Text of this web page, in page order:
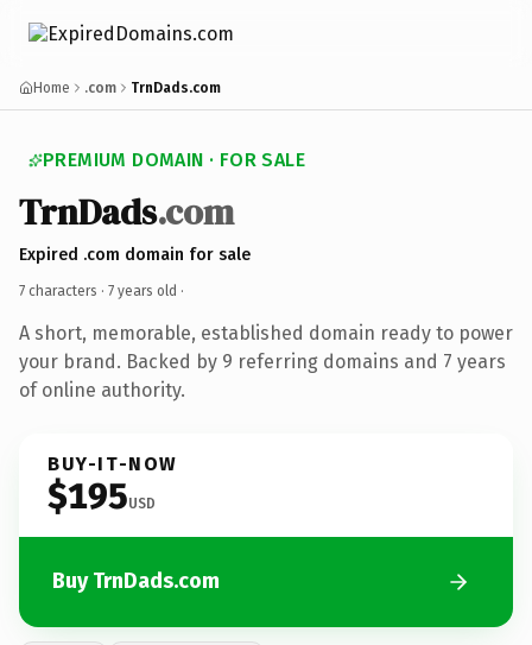
Home .com TrnDads.com
PREMIUM DOMAIN · FOR SALE
TrnDads.com
Expired .com domain for sale
7 characters · 7 years old ·
A short, memorable, established domain ready to power
your brand. Backed by 9 referring domains and 7 years
of online authority.
BUY-IT-NOW
$195USD
Buy TrnDads.com